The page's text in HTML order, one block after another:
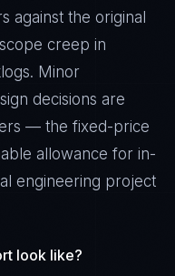
against the original
creep in
Minor
decisions are
— the fixed-price
allowance for in-
engineering project
look like?